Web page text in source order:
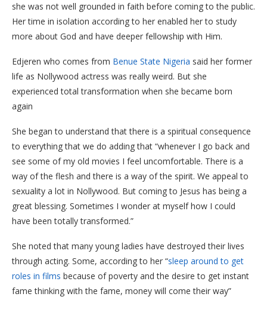
she was not well grounded in faith before coming to the public.
Her time in isolation according to her enabled her to study
more about God and have deeper fellowship with Him.
Edjeren who comes from Benue State Nigeria said her former
life as Nollywood actress was really weird. But she
experienced total transformation when she became born
again
She began to understand that there is a spiritual consequence
to everything that we do adding that “whenever I go back and
see some of my old movies I feel uncomfortable. There is a
way of the flesh and there is a way of the spirit. We appeal to
sexuality a lot in Nollywood. But coming to Jesus has being a
great blessing. Sometimes I wonder at myself how I could
have been totally transformed.”
She noted that many young ladies have destroyed their lives
through acting. Some, according to her “sleep around to get
roles in films because of poverty and the desire to get instant
fame thinking with the fame, money will come their way”